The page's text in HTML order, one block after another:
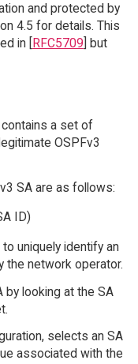
and protected by
4.5 for details. This
in [
RFC5709 ] but
a set of
OSPFv3
SA are as follows:
ID)
uniquely identify an
the network operator.
by looking at the SA
selects an SA
associated with the